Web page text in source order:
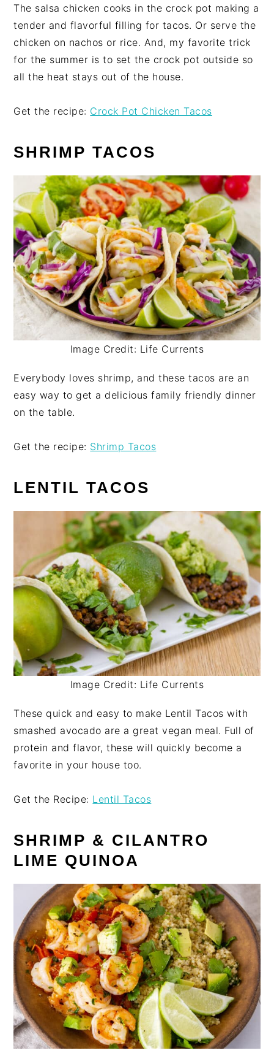
The salsa chicken cooks in the crock pot making a
tender and flavorful filling for tacos. Or serve the
chicken on nachos or rice. And, my favorite trick
for the summer is to set the crock pot outside so
all the heat stays out of the house.
Get the recipe: Crock Pot Chicken Tacos
SHRIMP TACOS
Image Credit: Life Currents
Everybody loves shrimp, and these tacos are an
easy way to get a delicious family friendly dinner
on the table.
Get the recipe: Shrimp Tacos
LENTIL TACOS
Image Credit: Life Currents
These quick and easy to make Lentil Tacos with
smashed avocado are a great vegan meal. Full of
protein and flavor, these will quickly become a
favorite in your house too.
Get the Recipe: Lentil Tacos
SHRIMP & CILANTRO
LIME QUINOA